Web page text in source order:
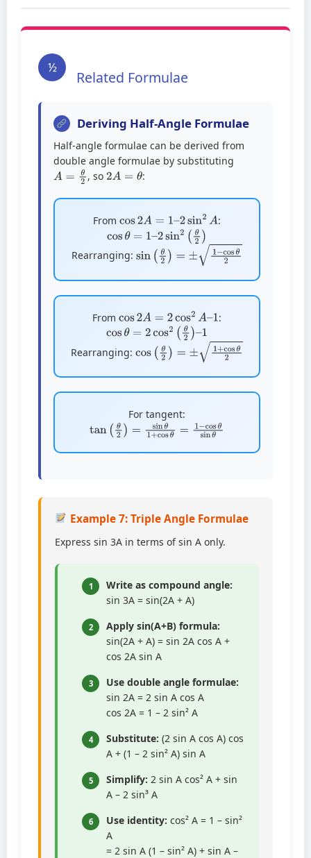
½
Related Formulae
Deriving Half-Angle Formulae
Half-angle formulae can be derived from
double angle formulae by substituting
A=θ2 , so 2A=θ :
From cos2 A – sin2 A :
cosθ=1–2 sin 2(θ2)
Rearranging:sin (θ2) =± 1−cosθ2
From cos2 A cos A –1 :
cosθ=2cos 2(θ2)– 1
Rearranging:cos (θ2) =± 1+cosθ2
For tangent:
tan (θ2)=sinθ1+cos θ=1−cos
Example 7: Triple Angle Formulae
Express sin 3A in terms of sin A only.
1
Write as compound angle:
sin 3A = sin(2A + A)
2
Apply sin(A+B) formula:
sin(2A + A) = sin 2A cos A +
cos 2A sin A
3
Use double angle formulae:
sin 2A = 2 sin A cos A
cos 2A = 1 – 2 sin² A
4 Substitute: (2 sin A cos A) cos
A + (1 – 2 sin² A) sin A
5 Simplify: 2 sin A cos² A + sin
A – 2 sin³ A
6 Use identity: cos² A = 1 – sin²
A
= 2 sin A (1 – sin² A) + sin A –